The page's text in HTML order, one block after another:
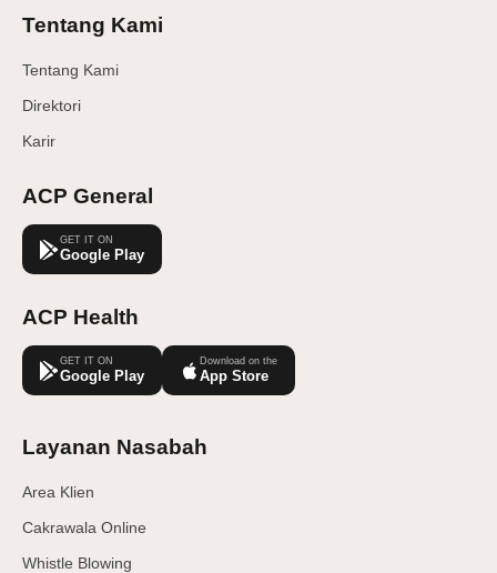
Tentang Kami
Tentang Kami
Direktori
Karir
ACP General
GET IT ON
Google Play
ACP Health
GET IT ON
Google Play
Download on the
App Store
Layanan Nasabah
Area Klien
Cakrawala Online
Whistle Blowing